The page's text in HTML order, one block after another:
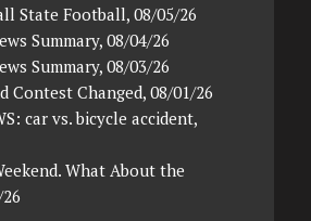
State Football, 08/05/26
Summary, 08/04/26
Summary, 08/03/26
Contest Changed, 08/01/26
car vs. bicycle accident,
What About the